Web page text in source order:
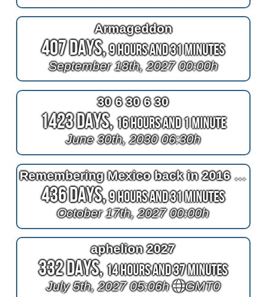
Armageddon
407 Days,9 Hours and 31 Minutes
September 18th, 2027 00:00h
30 6 30 6 30
1423 Days,16 Hours and 1 Minute
June 30th, 2030 06:30h
Remembering Mexico back in 2016 at 2^11=2048 days after bypass surgery
436 Days,9 Hours and 31 Minutes
October 17th, 2027 00:00h
aphelion 2027
332 Days,14 Hours and 37 Minutes
July 5th, 2027 05:06h GMT0